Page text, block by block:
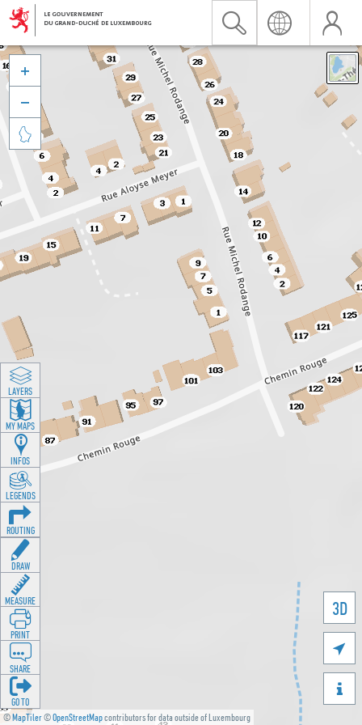
©MapTiler©OpenStreetMapcontributors for data outside of Luxembourg
3D





LAYERS
MY MAPS
INFOS
LEGENDS
ROUTING
DRAW
MEASURE
PRINT
SHARE
GO TO